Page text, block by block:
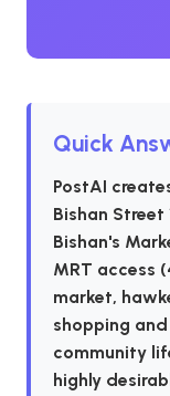
Quick
PostAI
Bishan
Bishan's
MRT access
market,
shopping
community
highly